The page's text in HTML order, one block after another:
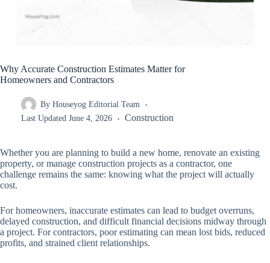
Why Accurate Construction Estimates Matter for
Homeowners and Contractors
By Houseyog Editorial Team
Last Updated June 4, 2026 Construction
Whether you are planning to build a new home, renovate an existing
property, or manage construction projects as a contractor, one
challenge remains the same: knowing what the project will actually
cost.
For homeowners, inaccurate estimates can lead to budget overruns,
delayed construction, and difficult financial decisions midway through
a project. For contractors, poor estimating can mean lost bids, reduced
profits, and strained client relationships.